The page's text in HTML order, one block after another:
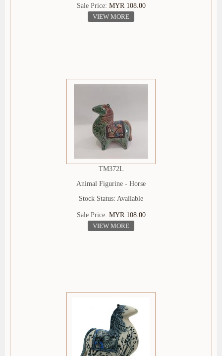
Sale Price: MYR 108.00
VIEW MORE
TM372L
Animal Figurine - Horse
Stock Status: Available
Sale Price: MYR 108.00
VIEW MORE